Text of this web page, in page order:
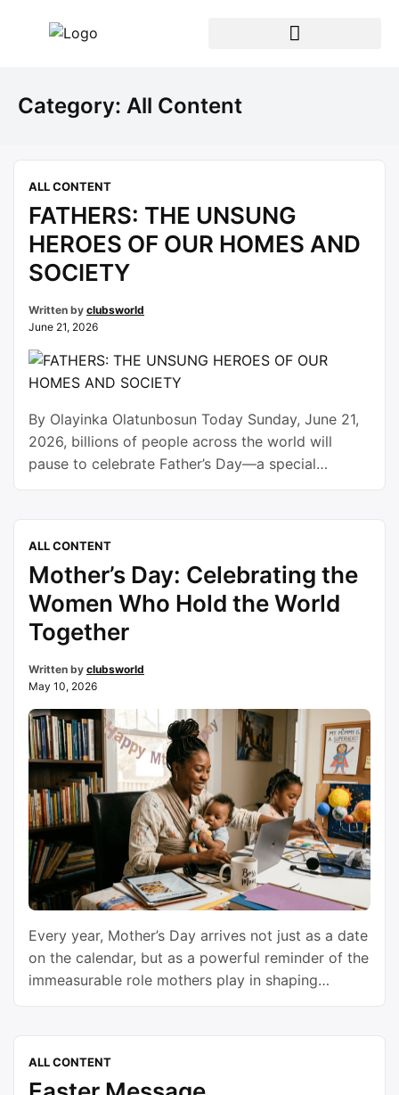
Category: All Content
ALL CONTENT
FATHERS: THE UNSUNG
HEROES OF OUR HOMES AND
SOCIETY
Written by clubsworld
June 21, 2026
By Olayinka Olatunbosun Today Sunday, June 21,
2026, billions of people across the world will
pause to celebrate Father’s Day—a special
continue to shape families, communities, and
nations. While mothers are often rightly
celebrated for their nurturing roles, fathers
occupy …
ALL CONTENT
Mother’s Day: Celebrating the
Women Who Hold the World
Together
Written by clubsworld
May 10, 2026
Every year, Mother’s Day arrives not just as a date
on the calendar, but as a powerful reminder of the
immeasurable role mothers play in shaping
beyond the gifts and celebrations lies …
ALL CONTENT